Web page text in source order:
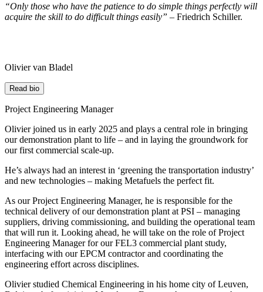
“Only those who have the patience to do simple things perfectly will
acquire the skill to do difficult things easily” – Friedrich Schiller.
Olivier van Bladel
Read bio
Project Engineering Manager
Olivier joined us in early 2025 and plays a central role in bringing
our demonstration plant to life – and in laying the groundwork for
our first commercial scale-up.
He’s always had an interest in ‘greening the transportation industry’
and new technologies – making Metafuels the perfect fit.
As our Project Engineering Manager, he is responsible for the
technical delivery of our demonstration plant at PSI – managing
suppliers, driving commissioning, and building the operational team
that will run it. Looking ahead, he will take on the role of Project
Engineering Manager for our FEL3 commercial plant study,
interfacing with our EPCM contractor and coordinating the
engineering effort across disciplines.
Olivier studied Chemical Engineering in his home city of Leuven,